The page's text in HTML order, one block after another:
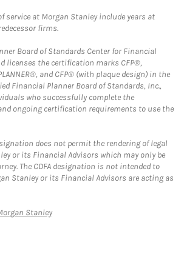
service at Morgan Stanley include years at
firms.
Board of Standards Center for Financial
licenses the certification marks CFP®,
PLANNER®, and CFP® (with plaque design) in the
Financial Planner Board of Standards, Inc.,
who successfully complete the
ongoing certification requirements to use the
does not permit the rendering of legal
or its Financial Advisors which may only be
The CDFA designation is not intended to
Stanley or its Financial Advisors are acting as
StanleyLink Opens in New Tab